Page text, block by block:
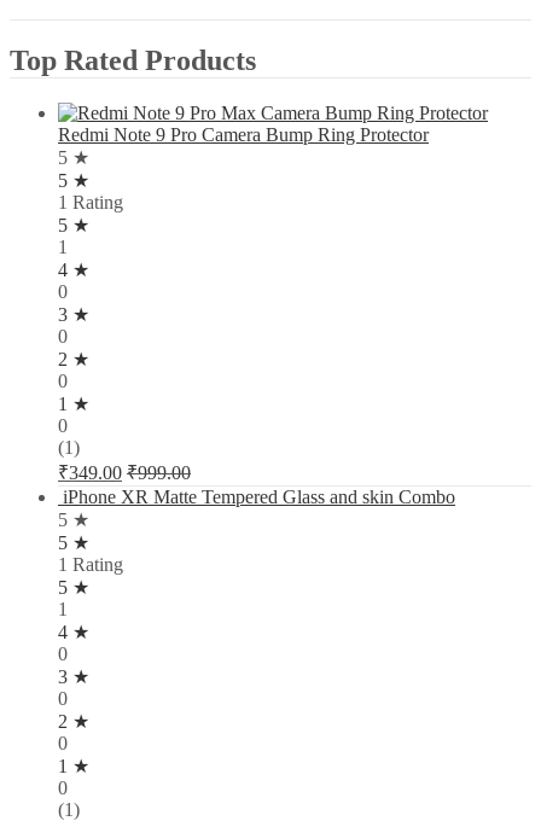
Top Rated Products
Redmi Note 9 Pro Camera Bump Ring Protector
5 ★
5 ★
1 Rating
5 ★
1
4 ★
0
3 ★
0
2 ★
0
1 ★
0
(1)
₹349.00 ₹999.00
iPhone XR Matte Tempered Glass and skin Combo
5 ★
5 ★
1 Rating
5 ★
1
4 ★
0
3 ★
0
2 ★
0
1 ★
0
(1)